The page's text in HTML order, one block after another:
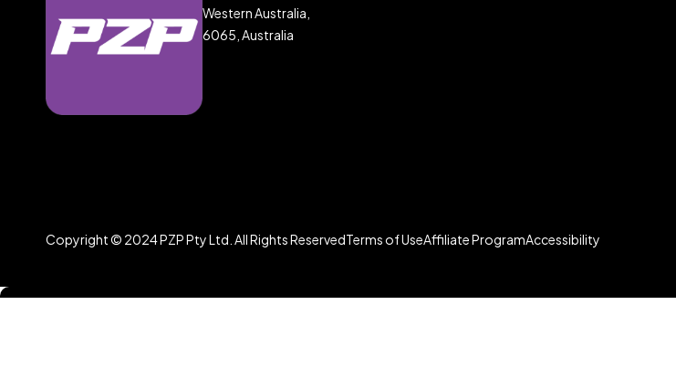
Western Australia,
6065, Australia
Copyright © 2024 PZP Pty Ltd. All Rights ReservedTerms of UseAffiliate ProgramAccessibility